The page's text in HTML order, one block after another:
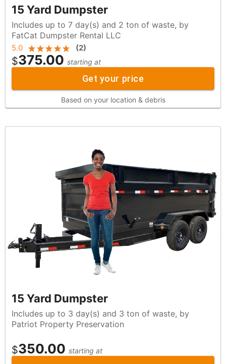
15 Yard Dumpster
Includes up to 7 day(s) and 2 ton of waste, by
FatCat Dumpster Rental LLC
5.0 (2)
$375.00 starting at
Get your price
Based on your location & debris
15 Yard Dumpster
Includes up to 3 day(s) and 3 ton of waste, by
Patriot Property Preservation
$350.00 starting at